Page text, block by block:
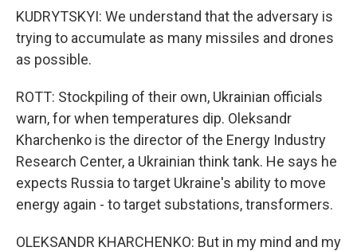
KUDRYTSKYI: We understand that the adversary is
trying to accumulate as many missiles and drones
as possible.
ROTT: Stockpiling of their own, Ukrainian officials
warn, for when temperatures dip. Oleksandr
Kharchenko is the director of the Energy Industry
Research Center, a Ukrainian think tank. He says he
expects Russia to target Ukraine's ability to move
energy again - to target substations, transformers.
OLEKSANDR KHARCHENKO: But in my mind and my